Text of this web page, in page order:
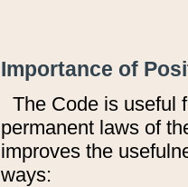
Importance of
The Code is useful
permanent laws of
improves the
ways: